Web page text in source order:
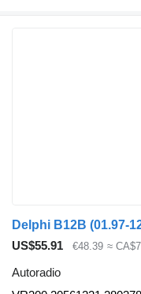
US$55.91 €48.39 ≈
Autoradio